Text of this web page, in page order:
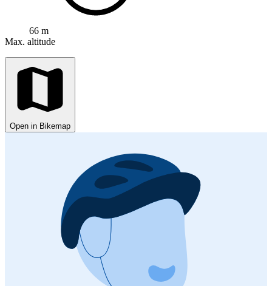
66 m
Max. altitude
Open in Bikemap